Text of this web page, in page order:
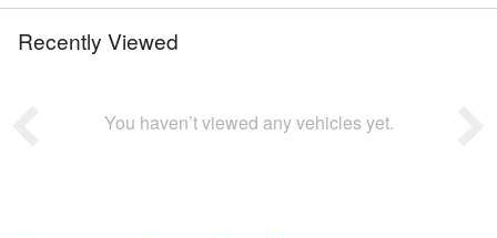
Recently Viewed
You haven’t viewed any vehicles yet.